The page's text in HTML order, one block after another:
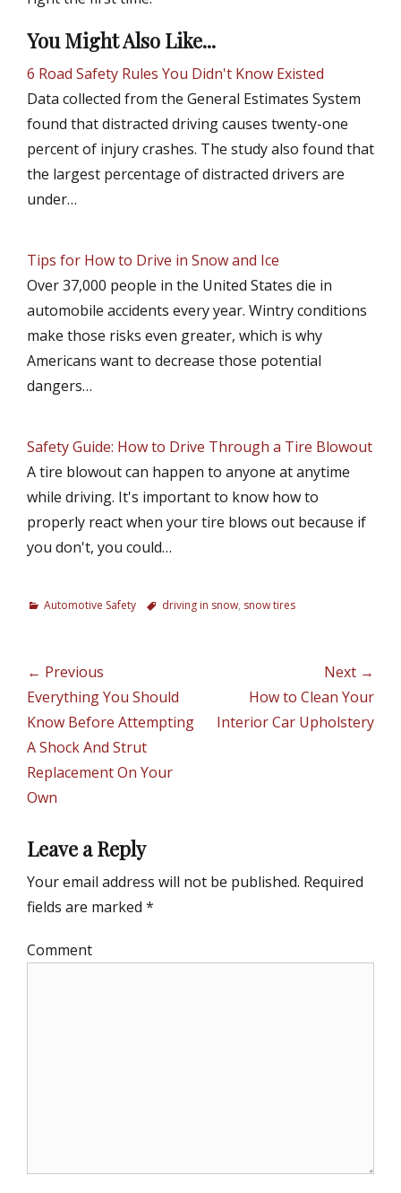
You Might Also Like...
6 Road Safety Rules You Didn't Know Existed
Data collected from the General Estimates System
found that distracted driving causes twenty-one
percent of injury crashes. The study also found that
the largest percentage of distracted drivers are
under…
Tips for How to Drive in Snow and Ice
Over 37,000 people in the United States die in
automobile accidents every year. Wintry conditions
make those risks even greater, which is why
Americans want to decrease those potential
dangers…
Safety Guide: How to Drive Through a Tire Blowout
A tire blowout can happen to anyone at anytime
while driving. It's important to know how to
properly react when your tire blows out because if
you don't, you could…
C
g
o
r
e
s
Automotive Safety
T
driving in snow, snow tires
Post
navigation
← Previous
Previous
post:
Everything You Should
Know Before Attempting
A Shock And Strut
Replacement On Your
Own
Next →
post:
How to Clean Your
Interior Car Upholstery
Leave a Reply
Your email address will not be published. Required
fields are marked *
Comment